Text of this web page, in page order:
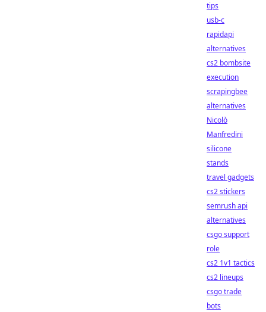
tips
usb-c
rapidapi
alternatives
cs2 bombsite
execution
scrapingbee
alternatives
Nicolò
Manfredini
silicone
stands
travel gadgets
cs2 stickers
semrush api
alternatives
csgo support
role
cs2 1v1 tactics
cs2 lineups
csgo trade
bots